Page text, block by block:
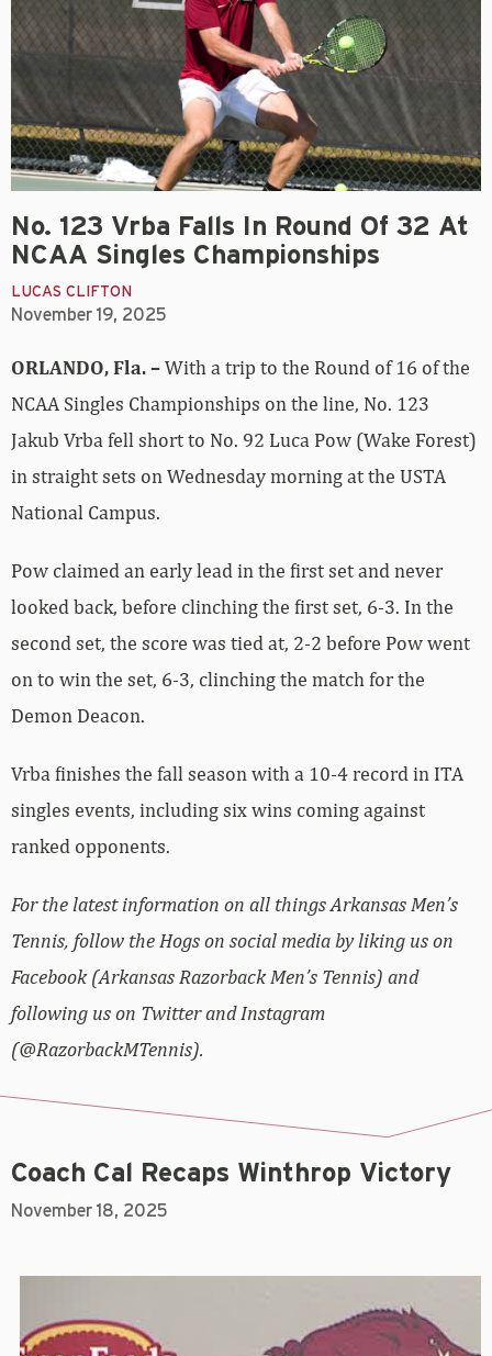
No. 123 Vrba Falls In Round Of 32 At
NCAA Singles Championships
LUCAS CLIFTON
November 19, 2025
ORLANDO, Fla. –With a trip to the Round of 16 of the
NCAA Singles Championships on the line, No. 123
Jakub Vrba fell short to No. 92 Luca Pow (Wake Forest)
in straight sets on Wednesday morning at the USTA
National Campus.
Pow claimed an early lead in the first set and never
looked back, before clinching the first set, 6-3. In the
second set, the score was tied at, 2-2 before Pow went
on to win the set, 6-3, clinching the match for the
Demon Deacon.
Vrba finishes the fall season with a 10-4 record in ITA
singles events, including six wins coming against
ranked opponents.
For the latest information on all things Arkansas Men’s
Tennis, follow the Hogs on social media by liking us on
Facebook (Arkansas Razorback Men’s Tennis) and
following us on Twitter and Instagram
(@RazorbackMTennis).
Coach Cal Recaps Winthrop Victory
November 18, 2025